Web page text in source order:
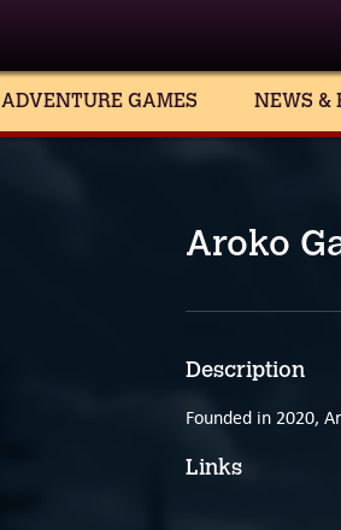
ADVENTURE GAMES NEWS &
Aroko
Description
Founded in 2020,
Links